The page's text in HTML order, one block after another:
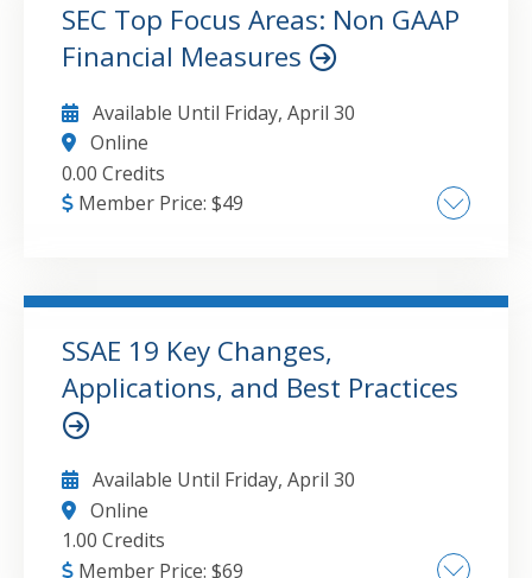
SEC Top Focus Areas: Non GAAP
Financial Measures
Available Until Friday, April 30
Online
0.00 Credits
Member Price: $49
intelligence in accounting SEC reporting
updates emerging technology trends
financial reporting
GO TO DETAILS ADD TO CART
SSAE 19 Key Changes,
Applications, and Best Practices
Available Until Friday, April 30
Online
1.00 Credits
Member Price: $69